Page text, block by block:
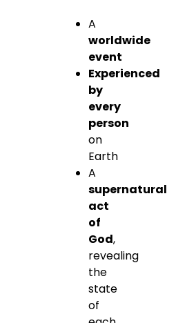
A
worldwide
event
Experienced
by
every
person
on
Earth
A
supernatural
act
of
God,
revealing
the
state
of